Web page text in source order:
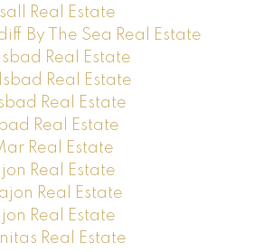
Real Estate
By The Sea Real Estate
Real Estate
Real Estate
Real Estate
Real Estate
Real Estate
Real Estate
Real Estate
Real Estate
Real Estate